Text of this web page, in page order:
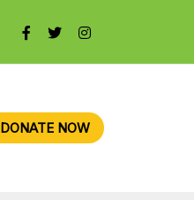
DONATE NOW